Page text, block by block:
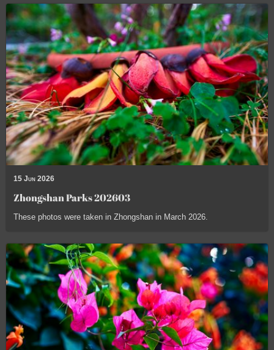
15 Jun 2026
Zhongshan Parks 202603
These photos were taken in Zhongshan in March 2026.